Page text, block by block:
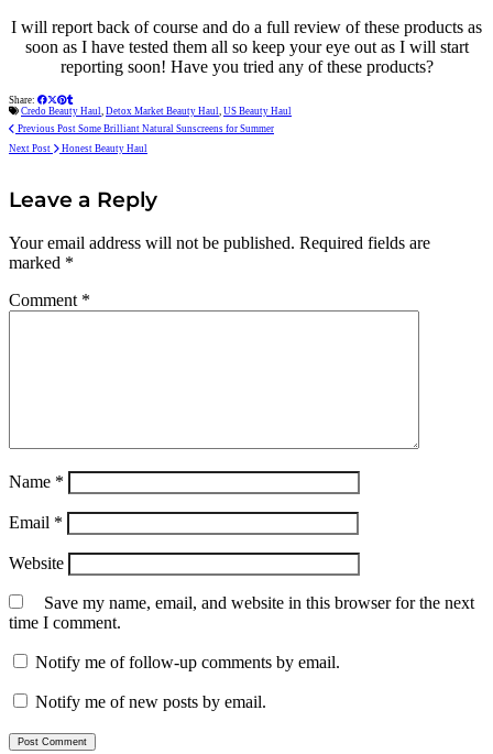
I will report back of course and do a full review of these products as
soon as I have tested them all so keep your eye out as I will start
reporting soon! Have you tried any of these products?
Share:
Credo Beauty Haul Detox Market Beauty Haul US Beauty Haul
Previous Post Some Brilliant Natural Sunscreens for Summer
Next Post
Honest Beauty Haul
Leave a Reply
Your email address will not be published. Required fields are
marked *
Comment *
Name *
Email *
Website
Save my name, email, and website in this browser for the next
time I comment.
Notify me of follow-up comments by email.
Notify me of new posts by email.